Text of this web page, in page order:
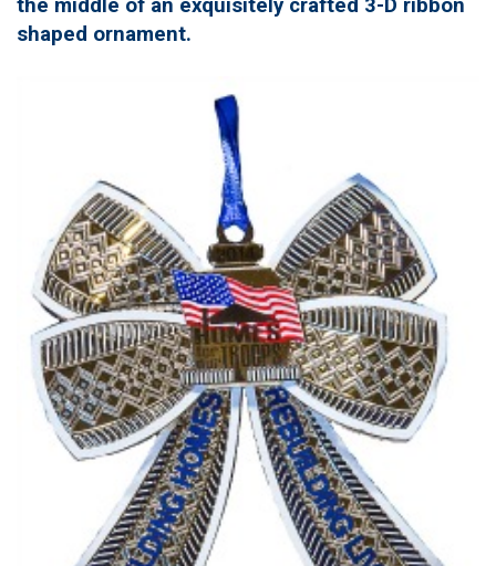
the middle of an exquisitely crafted 3-D ribbon
shaped ornament.